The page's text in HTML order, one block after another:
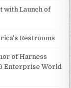
with Launch of
Restrooms
of Harness
Enterprise World